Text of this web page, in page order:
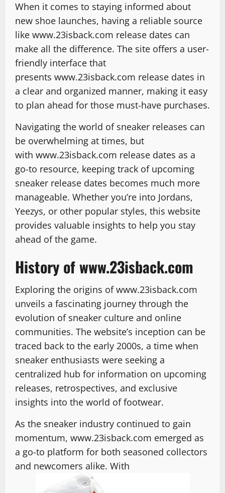
When it comes to staying informed about
new shoe launches, having a reliable source
like www.23isback.com release dates can
make all the difference. The site offers a user-
friendly interface that
presents www.23isback.com release dates in
a clear and organized manner, making it easy
to plan ahead for those must-have purchases.
Navigating the world of sneaker releases can
be overwhelming at times, but
with www.23isback.com release dates as a
go-to resource, keeping track of upcoming
sneaker release dates becomes much more
manageable. Whether you’re into Jordans,
Yeezys, or other popular styles, this website
provides valuable insights to help you stay
ahead of the game.
History of www.23isback.com
Exploring the origins of www.23isback.com
unveils a fascinating journey through the
evolution of sneaker culture and online
communities. The website’s inception can be
traced back to the early 2000s, a time when
sneaker enthusiasts were seeking a
centralized hub for information on upcoming
releases, retrospectives, and exclusive
insights into the world of footwear.
As the sneaker industry continued to gain
momentum, www.23isback.com emerged as
a go-to platform for both seasoned collectors
and newcomers alike. With